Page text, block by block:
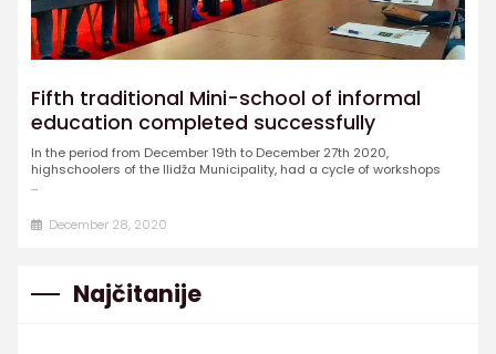
Fifth traditional Mini-school of informal
education completed successfully
In the period from December 19th to December 27th 2020,
highschoolers of the Ilidža Municipality, had a cycle of workshops
...
December 28, 2020
Najčitanije